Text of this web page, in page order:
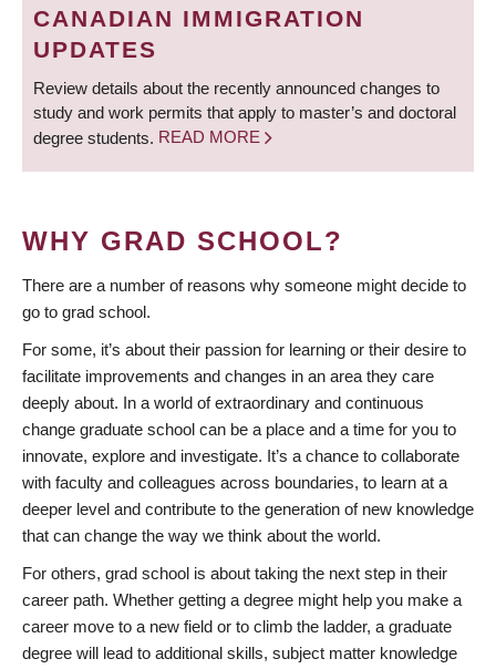
CANADIAN IMMIGRATION
UPDATES
Review details about the recently announced changes to
study and work permits that apply to master’s and doctoral
degree students. READ MORE
WHY GRAD SCHOOL?
There are a number of reasons why someone might decide to
go to grad school.
For some, it’s about their passion for learning or their desire to
facilitate improvements and changes in an area they care
deeply about. In a world of extraordinary and continuous
change graduate school can be a place and a time for you to
innovate, explore and investigate. It’s a chance to collaborate
with faculty and colleagues across boundaries, to learn at a
deeper level and contribute to the generation of new knowledge
that can change the way we think about the world.
For others, grad school is about taking the next step in their
career path. Whether getting a degree might help you make a
career move to a new field or to climb the ladder, a graduate
degree will lead to additional skills, subject matter knowledge